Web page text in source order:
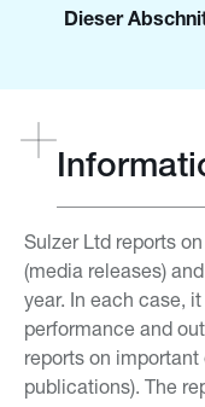
Dieser
Sulzer Ltd reports
(media releases)
year. In each case,
performance and
reports on
publications). The